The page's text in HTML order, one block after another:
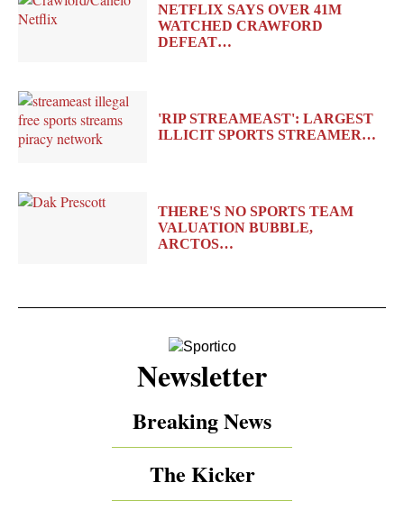
NETFLIX SAYS OVER 41M
WATCHED CRAWFORD
DEFEAT…
'RIP STREAMEAST': LARGEST
ILLICIT SPORTS STREAMER…
THERE'S NO SPORTS TEAM
VALUATION BUBBLE,
ARCTOS…
Newsletter
Breaking News
The Kicker